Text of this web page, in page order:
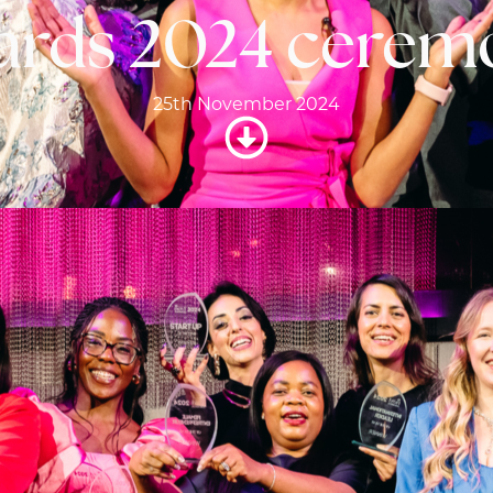
2024
25th November 2024